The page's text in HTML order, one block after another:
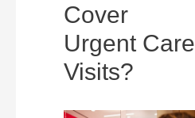
Cover
Urgent Care
Visits?